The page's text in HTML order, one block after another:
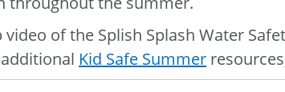
of the Splish Splash Water
Kid Safe Summer